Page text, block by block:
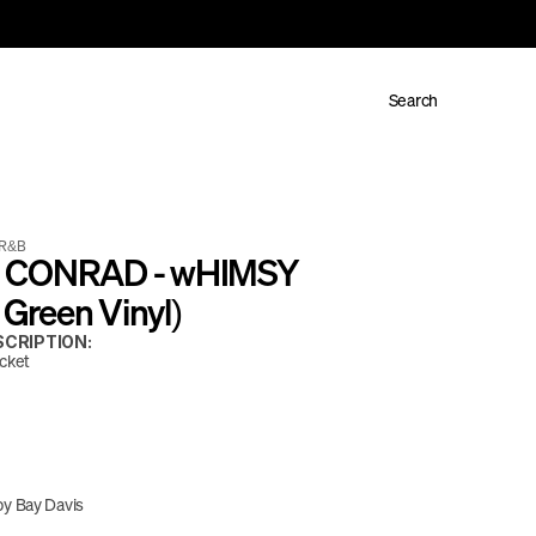
Search
R&B
- wHIMSY
Vinyl)
Bay Davis